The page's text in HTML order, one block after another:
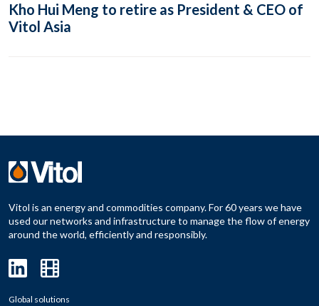
Kho Hui Meng to retire as President & CEO of
Vitol Asia
Vitol is an energy and commodities company. For 60 years we have
used our networks and infrastructure to manage the flow of energy
around the world, efficiently and responsibly.
Global solutions